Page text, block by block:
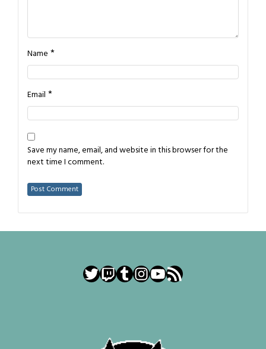
Name *
Email *
Save my name, email, and website in this browser for the
next time I comment.
Twitter
Twitch
Tumblr
Instagram
YouTube
RSS Feed